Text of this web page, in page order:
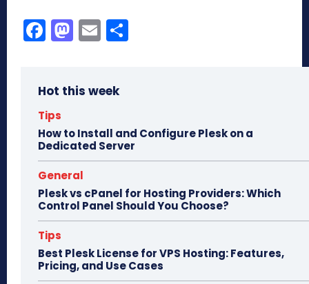
Fa
ok
M
do
E
Hot this week
Tips
How to Install and Configure Plesk on a
Dedicated Server
General
Plesk vs cPanel for Hosting Providers: Which
Control Panel Should You Choose?
Tips
Best Plesk License for VPS Hosting: Features,
Pricing, and Use Cases